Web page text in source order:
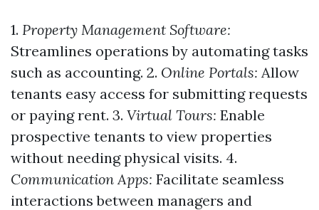
1. Property Management Software:
Streamlines operations by automating tasks
such as accounting. 2. Online Portals: Allow
tenants easy access for submitting requests
or paying rent. 3. Virtual Tours: Enable
prospective tenants to view properties
without needing physical visits. 4.
Communication Apps: Facilitate seamless
interactions between managers and